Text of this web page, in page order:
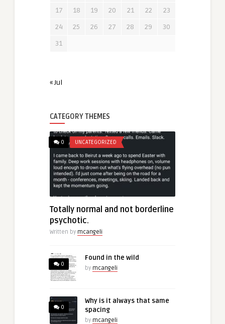
17
18 19 20 21 22
23
24
25 26 27 28 29
30
31
« Jul
CATEGORY THEMES
0 UNCATEGORIZED
Totally normal and not borderline
psychotic.
Written by mcangeli
0
Found in the wild
by mcangeli
0
Why is it always that same
spacing
by mcangeli